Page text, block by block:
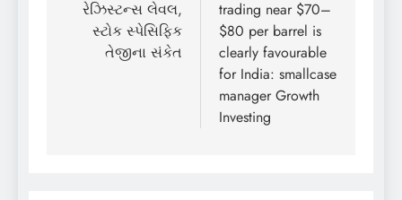
રેઝિસ્ટન્સ લેવલ,
સ્ટોક સ્પેસિફિક
તેજીના સંકેત
trading near $70–
$80 per barrel is
clearly favourable
for India: smallcase
manager Growth
Investing